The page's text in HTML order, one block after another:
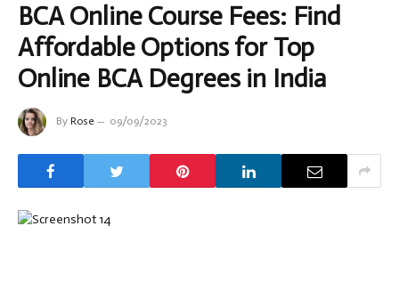
BCA Online Course Fees: Find
Affordable Options for Top
Online BCA Degrees in India
By Rose 09/09/2023